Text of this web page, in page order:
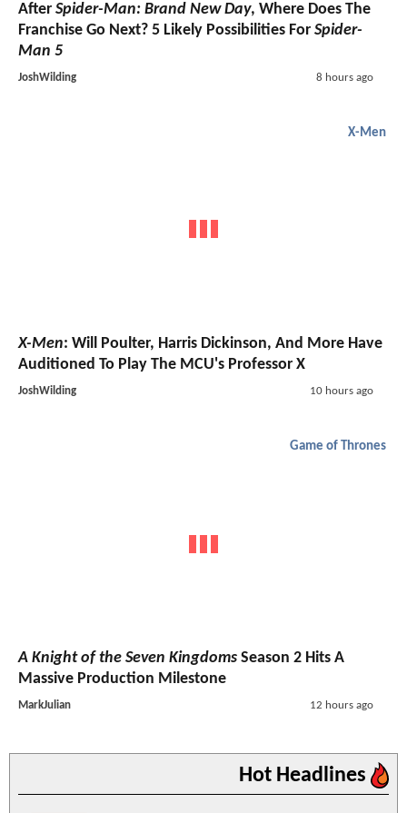
After Spider-Man: Brand New Day, Where Does The
Franchise Go Next? 5 Likely Possibilities For Spider-
Man 5
JoshWilding 8 hours ago
X-Men
X-Men: Will Poulter, Harris Dickinson, And More Have
Auditioned To Play The MCU's Professor X
JoshWilding 10 hours ago
Game of Thrones
A Knight of the Seven Kingdoms Season 2 Hits A
Massive Production Milestone
MarkJulian 12 hours ago
Hot Headlines